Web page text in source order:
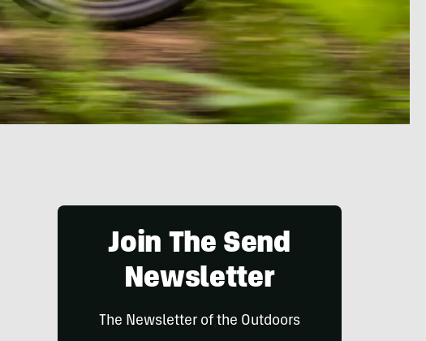
Join The Send
Newsletter
The Newsletter of the Outdoors